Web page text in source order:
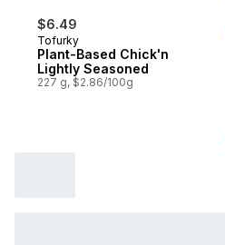
$6.49
Tofurky
Plant-Based Chick'n
Lightly Seasoned
227 g, $2.86/100g